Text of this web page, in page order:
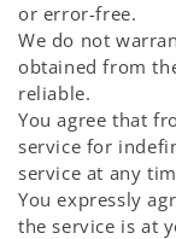
or error-free.
We do not
obtained from
reliable.
You agree that
service for
service at any
You expressly
the service is at